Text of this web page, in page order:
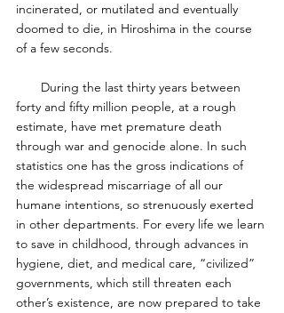
incinerated, or mutilated and eventually
doomed to die, in Hiroshima in the course
of a few seconds.
forty and fifty million people, at a rough
estimate, have met premature death
through war and genocide alone. In such
statistics one has the gross indications of
the widespread miscarriage of all our
humane intentions, so strenuously exerted
in other departments. For every life we learn
to save in childhood, through advances in
hygiene, diet, and medical care, “civilized”
governments, which still threaten each
other’s existence, are now prepared to take